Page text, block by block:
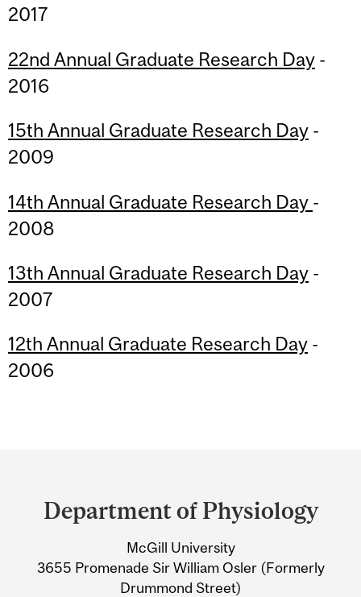
2017
22nd Annual Graduate Research Day -
2016
15th Annual Graduate Research Day -
2009
14th Annual Graduate Research Day -
2008
13th Annual Graduate Research Day -
2007
12th Annual Graduate Research Day -
2006
and
University
Information
Department of Physiology
McGill University
3655 Promenade Sir William Osler (Formerly
Drummond Street)